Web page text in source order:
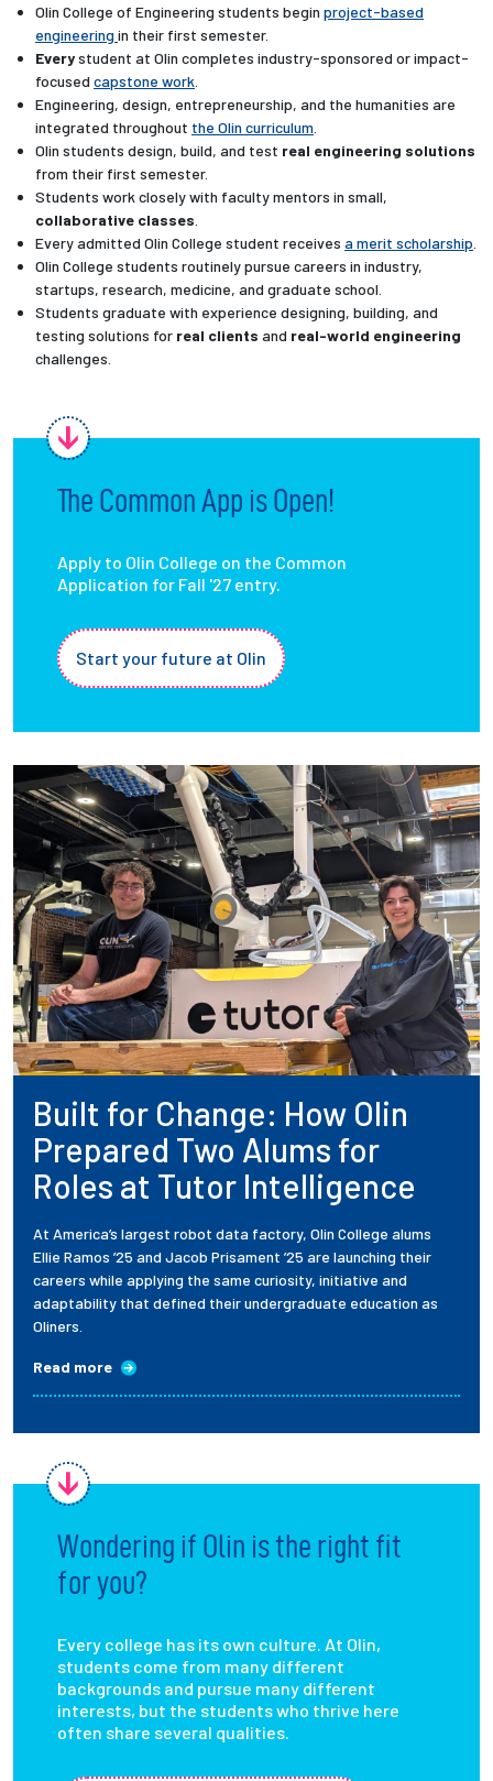
Olin College of Engineering students begin project-based
engineering in their first semester.
Everystudent at Olin completes industry-sponsored or impact-
focused capstone work
Engineering, design, entrepreneurship, and the humanities are
integrated throughout the Olin curriculum
Olin students design, build, and test real engineering solutions
from their first semester.
Students work closely with faculty mentors in small,
collaborative classes
Every admitted Olin College student receives a merit scholarship
Olin College students routinely pursue careers in industry,
startups, research, medicine, and graduate school.
Students graduate with experience designing, building, and
testing solutions for real clients and real-world engineering
challenges.
The Common App is Open!
Apply to Olin College on the Common
Application for Fall '27 entry.
Start your future at Olin
Built for Change: How Olin
Prepared Two Alums for
Roles at Tutor Intelligence
At America’s largest robot data factory, Olin College alums
Ellie Ramos ’25 and Jacob Prisament ’25 are launching their
careers while applying the same curiosity, initiative and
adaptability that defined their undergraduate education as
Oliners.
Read more
Wondering if Olin is the right fit
for you?
Every college has its own culture. At Olin,
students come from many different
backgrounds and pursue many different
interests, but the students who thrive here
often share several qualities.